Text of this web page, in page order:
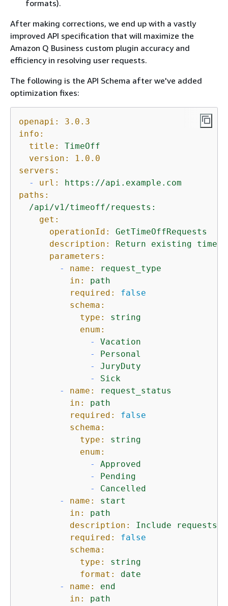
formats).
After making corrections, we end up with a vastly
improved API specification that will maximize the
Amazon Q Business custom plugin accuracy and
efficiency in resolving user requests.
The following is the API Schema after we've added
optimization fixes:
openapi: 3.0 .3
info:
title:
TimeOff
version:
1.0 .0
servers:
-
url:
https://api.example.com
paths:
/api/v1/timeoff/requests:
get:
operationId:
GetTimeOffRequests
description:
Return existing time
parameters:
-
name:
request_type
in:
path
required:
false
schema:
type:
string
enum:
-
Vacation
-
Personal
-
JuryDuty
-
Sick
-
name:
request_status
in:
path
required:
false
schema:
type:
string
enum:
-
Approved
-
Pending
-
Cancelled
-
name:
start
in:
path
description:
Include requests
required:
false
schema:
type:
string
format:
date
-
name:
end
in:
path